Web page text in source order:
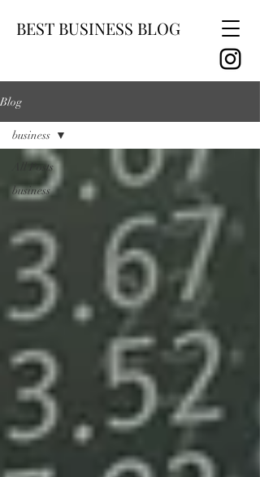
BEST BUSINESS BLOG
Blog
All Posts
business
business